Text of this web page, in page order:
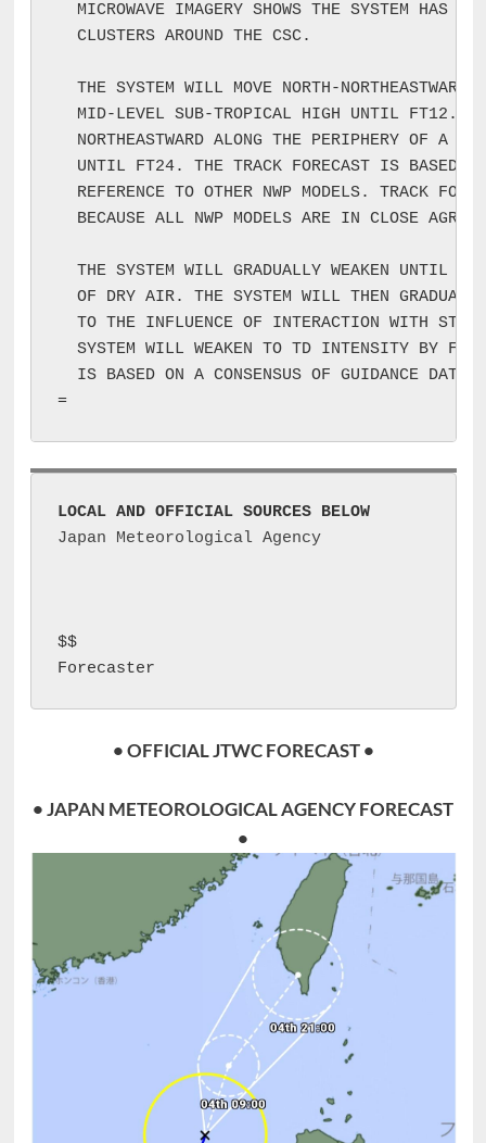
MICROWAVE IMAGERY SHOWS THE SYSTEM HAS
  CLUSTERS AROUND THE CSC.
THE SYSTEM WILL MOVE NORTH-NORTHEASTWARD
MID-LEVEL SUB-TROPICAL HIGH UNTIL FT12.
NORTHEASTWARD ALONG THE PERIPHERY OF A
UNTIL FT24. THE TRACK FORECAST IS BASED
REFERENCE TO OTHER NWP MODELS. TRACK
BECAUSE ALL NWP MODELS ARE IN CLOSE
THE SYSTEM WILL GRADUALLY WEAKEN UNTIL
OF DRY AIR. THE SYSTEM WILL THEN
TO THE INFLUENCE OF INTERACTION WITH
SYSTEM WILL WEAKEN TO TD INTENSITY BY
IS BASED ON A CONSENSUS OF GUIDANCE DATA
=
LOCAL AND OFFICIAL SOURCES BELOW
Japan Meteorological Agency
$$
Forecaster
• OFFICIAL JTWC FORECAST •
• JAPAN METEOROLOGICAL AGENCY FORECAST
•